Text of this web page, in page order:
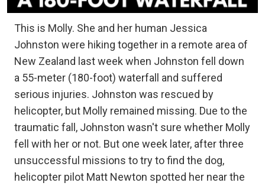
This is Molly. She and her human Jessica
Johnston were hiking together in a remote area of
New Zealand last week when Johnston fell down
a 55-meter (180-foot) waterfall and suffered
serious injuries. Johnston was rescued by
helicopter, but Molly remained missing. Due to the
traumatic fall, Johnston wasn't sure whether Molly
fell with her or not. But one week later, after three
unsuccessful missions to try to find the dog,
helicopter pilot Matt Newton spotted her near the